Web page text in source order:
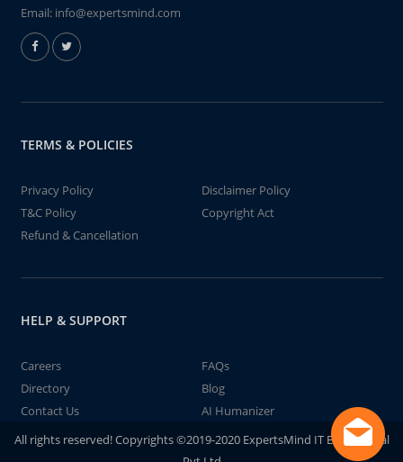
Email: info@expertsmind.com
TERMS & POLICIES
Privacy Policy
Disclaimer Policy
T&C Policy
Copyright Act
Refund & Cancellation
HELP & SUPPORT
Careers
FAQs
Directory
Blog
Contact Us
AI Humanizer
All rights reserved! Copyrights ©2019-2020 ExpertsMind IT Educational